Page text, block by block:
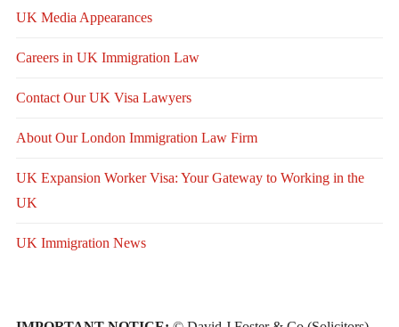
UK Media Appearances
Careers in UK Immigration Law
Contact Our UK Visa Lawyers
About Our London Immigration Law Firm
UK Expansion Worker Visa: Your Gateway to Working in the
UK
UK Immigration News